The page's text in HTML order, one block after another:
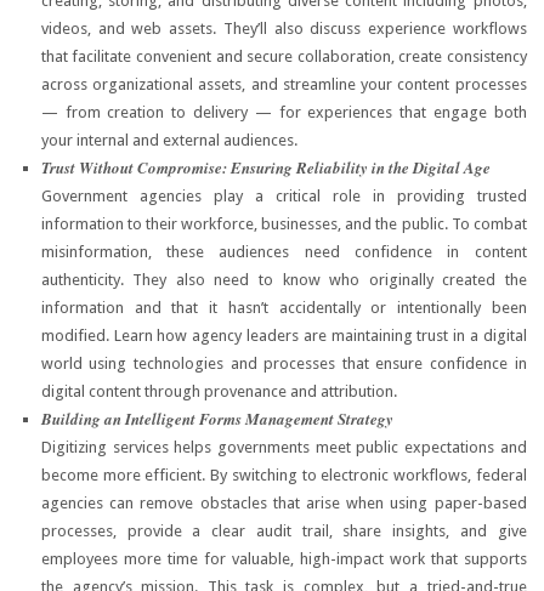
videos, and web assets. They’ll also discuss experience workflows
that facilitate convenient and secure collaboration, create consistency
across organizational assets, and streamline your content processes
— from creation to delivery — for experiences that engage both
your internal and external audiences.
Trust Without Compromise: Ensuring Reliability in the Digital Age
Government agencies play a critical role in providing trusted
information to their workforce, businesses, and the public. To combat
misinformation, these audiences need confidence in content
authenticity. They also need to know who originally created the
information and that it hasn’t accidentally or intentionally been
modified. Learn how agency leaders are maintaining trust in a digital
world using technologies and processes that ensure confidence in
digital content through provenance and attribution.
Building an Intelligent Forms Management Strategy
Digitizing services helps governments meet public expectations and
become more efficient. By switching to electronic workflows, federal
agencies can remove obstacles that arise when using paper-based
processes, provide a clear audit trail, share insights, and give
employees more time for valuable, high-impact work that supports
the agency’s mission. This task is complex, but a tried-and-true